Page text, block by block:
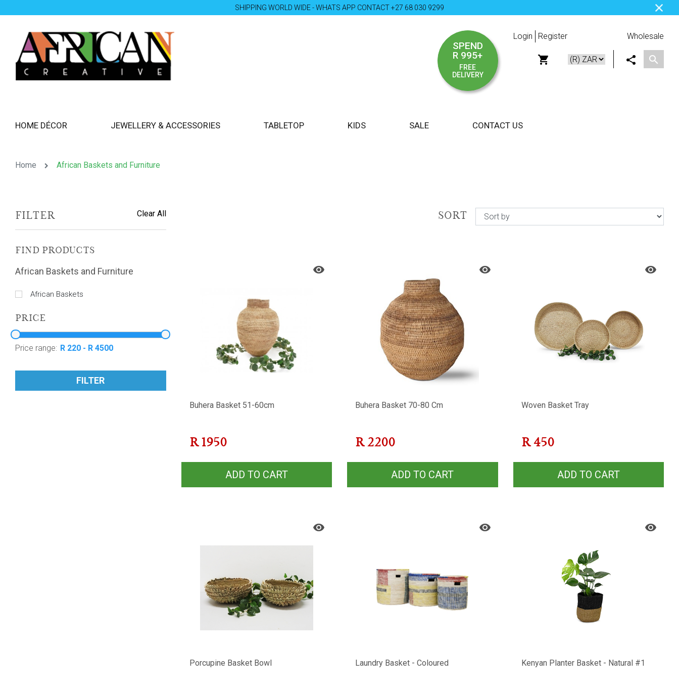
SHIPPING WORLD WIDE - WHATS APP CONTACT +27 68 030 9299
SPEND
R 995+
FREE
DELIVERY
Login Register Wholesale
HOME DÉCOR JEWELLERY & ACCESSORIES TABLETOP KIDS SALE CONTACT US
Home African Baskets and Furniture
FILTER Clear All
FIND PRODUCTS
African Baskets and Furniture
African Baskets
PRICE
Price range:
FILTER
SORT
Buhera Basket 51-60cm
R 1950
ADD TO CART
Buhera Basket 70-80 Cm
R2200
ADD TO CART
Woven Basket Tray
R 450
ADD TO CART
Porcupine Basket Bowl Laundry Basket - Coloured Kenyan Planter Basket - Natural #1